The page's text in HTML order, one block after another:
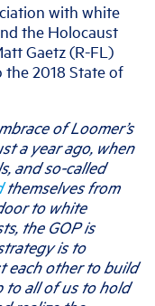
with white
the Holocaust
Gaetz (R-FL)
the 2018 State of
of Loomer’s
a year ago, when
and so-called
themselves from
to white
the GOP is
is to
each other to build
to all of us to hold